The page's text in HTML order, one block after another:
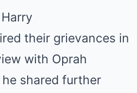
their grievances in
with Oprah
shared further